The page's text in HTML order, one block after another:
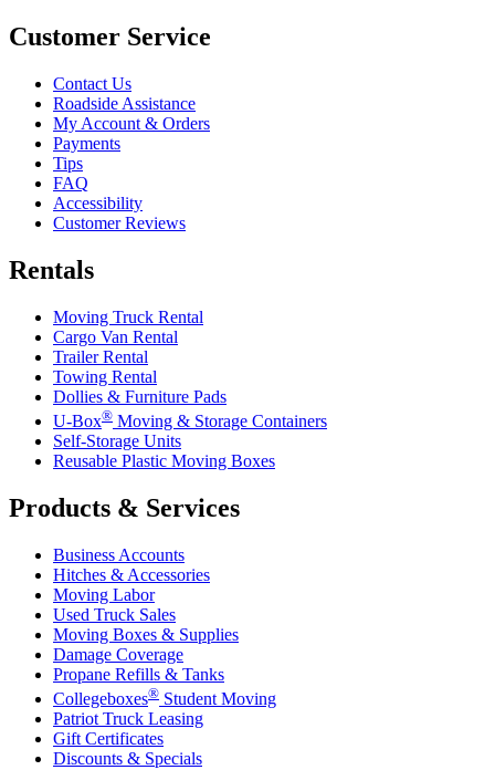
Customer Service
Contact Us
Roadside Assistance
My Account & Orders
Payments
Tips
FAQ
Accessibility
Customer Reviews
Rentals
Moving Truck Rental
Cargo Van Rental
Trailer Rental
Towing Rental
Dollies & Furniture Pads
U-Box® Moving & Storage Containers
Self-Storage Units
Reusable Plastic Moving Boxes
Products & Services
Business Accounts
Hitches & Accessories
Moving Labor
Used Truck Sales
Moving Boxes & Supplies
Damage Coverage
Propane Refills & Tanks
Collegeboxes® Student Moving
Patriot Truck Leasing
Gift Certificates
Discounts & Specials